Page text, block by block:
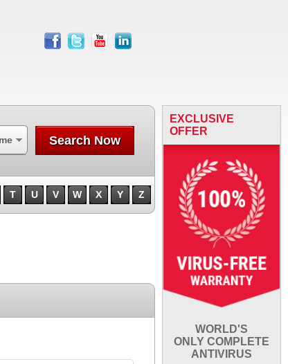
facebook
twitter youtube linkedin
Search Now
T U V W X Y Z
EXCLUSIVE
OFFER
WORLD'S
ONLY COMPLETE
ANTIVIRUS